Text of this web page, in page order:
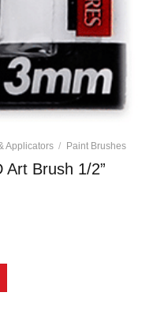
Applicators / Paint Brushes
Art Brush 1/2”